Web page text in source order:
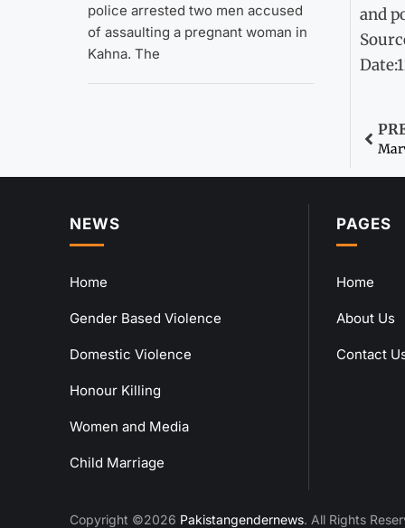
police arrested two men accused
of assaulting a pregnant woman in
Kahna. The
and
NEWS
Home
Gender Based Violence
Domestic Violence
Honour Killing
Women and Media
Child Marriage
PAGES
Home
About Us
Contact
Copyright ©2026 Pakistangendernews. All Rights